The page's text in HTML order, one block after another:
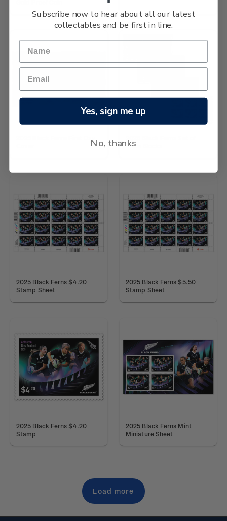
Plate Blocks
2025 Black Ferns $4.20
Stamp Sheet
2025 Black Ferns $5.50
Stamp Sheet
2025 Black Ferns $4.20
Stamp
2025 Black Ferns Mint
Miniature Sheet
Load more
Subscribe now to hear about all our latest
collectables and be first in line.
Yes, sign me up
No, thanks